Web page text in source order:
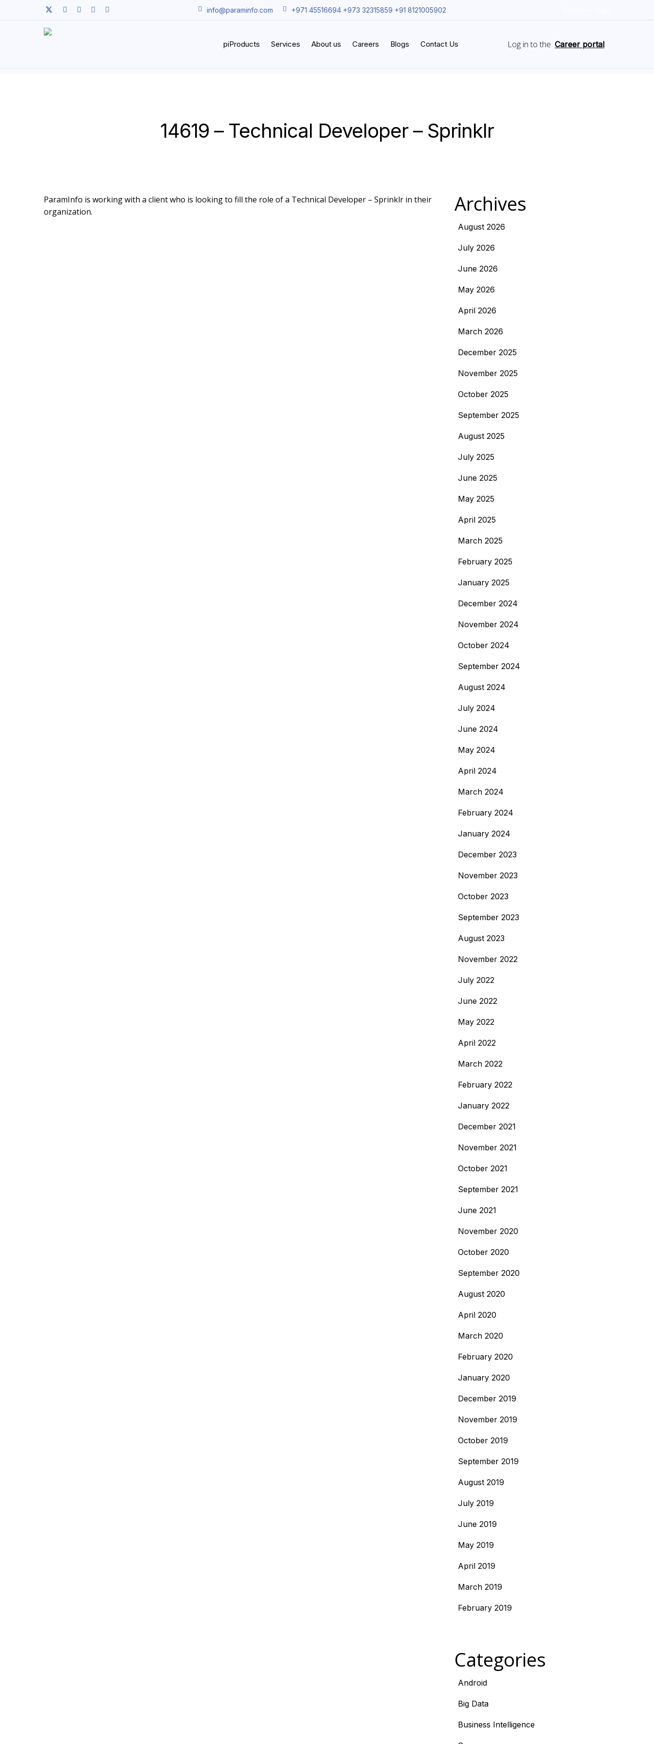
twitter facebooklinkedinyoutubeinstagram info@paraminfo.com +971 45516694 +973 32315859 +91 8121005902
piProducts Services About us Careers Blogs Contact Us Log in to the Career portal
14619 – Technical Developer – Sprinklr
ParamInfo is working with a client who is looking to fill the role of a Technical Developer – Sprinklr in their
organization.
Archives
August 2026
July 2026
June 2026
May 2026
April 2026
March 2026
December 2025
November 2025
October 2025
September 2025
August 2025
July 2025
June 2025
May 2025
April 2025
March 2025
February 2025
January 2025
December 2024
November 2024
October 2024
September 2024
August 2024
July 2024
June 2024
May 2024
April 2024
March 2024
February 2024
January 2024
December 2023
November 2023
October 2023
September 2023
August 2023
November 2022
July 2022
June 2022
May 2022
April 2022
March 2022
February 2022
January 2022
December 2021
November 2021
October 2021
September 2021
June 2021
November 2020
October 2020
September 2020
August 2020
April 2020
March 2020
February 2020
January 2020
December 2019
November 2019
October 2019
September 2019
August 2019
July 2019
June 2019
May 2019
April 2019
March 2019
February 2019
Categories
Android
Big Data
Business Intelligence